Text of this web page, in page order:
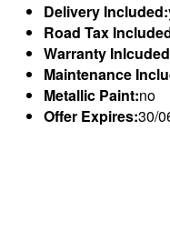
Delivery Included:
Road Tax
Warranty
Maintenance
Metallic Paint:no
Offer Expires:30/